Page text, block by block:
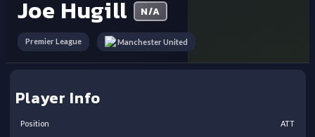
Joe Hugill N/A
Premier League Manchester United
Player Info
Position ATT